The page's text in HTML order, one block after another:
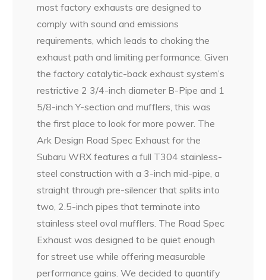
most factory exhausts are designed to
comply with sound and emissions
requirements, which leads to choking the
exhaust path and limiting performance. Given
the factory catalytic-back exhaust system’s
restrictive 2 3/4-inch diameter B-Pipe and 1
5/8-inch Y-section and mufflers, this was
the first place to look for more power. The
Ark Design Road Spec Exhaust for the
Subaru WRX features a full T304 stainless-
steel construction with a 3-inch mid-pipe, a
straight through pre-silencer that splits into
two, 2.5-inch pipes that terminate into
stainless steel oval mufflers. The Road Spec
Exhaust was designed to be quiet enough
for street use while offering measurable
performance gains. We decided to quantify